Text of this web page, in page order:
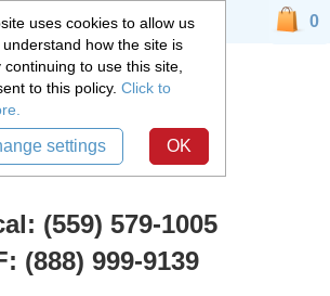
(559) 579-1005
(888) 999-9139
0
uses cookies to allow us
how the site is
continuing to use this site,
to this policy. Click to
settings OK